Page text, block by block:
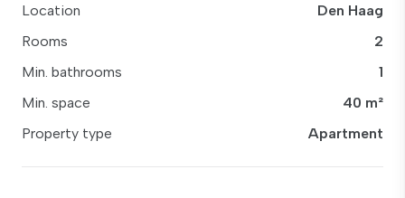
Location
Den Haag
Rooms
2
Min. bathrooms
1
Min. space
40 m²
Property type
Apartment